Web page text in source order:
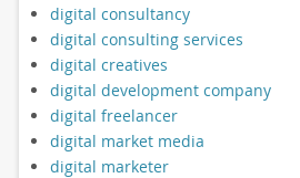
digital consultancy
digital consulting services
digital creatives
digital development company
digital freelancer
digital market media
digital marketer